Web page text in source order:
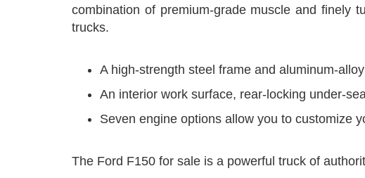
combination of premium-grade muscle and finely
trucks.
A high-strength steel frame and aluminum-
An interior work surface, rear-locking under-
Seven engine options allow you to customize
The Ford F150 for sale is a powerful truck of